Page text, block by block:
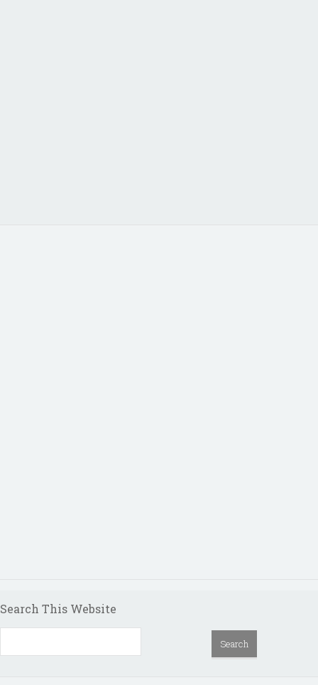
Search This Website